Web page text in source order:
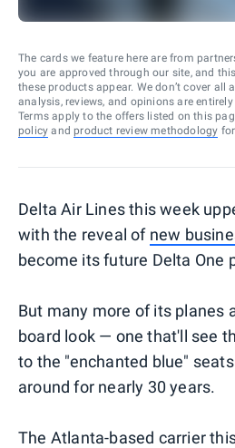
The cards we feature here are from
you are approved through our site, and
these products appear. We don’t cover all
analysis, reviews, and opinions are
Terms apply to the offers listed on this
policy and product review methodology
Delta Air Lines this week
with the reveal of new
become its future Delta One
But many more of its planes
board look — one that'll see
to the "enchanted blue"
around for nearly 30 years.
The Atlanta-based carrier